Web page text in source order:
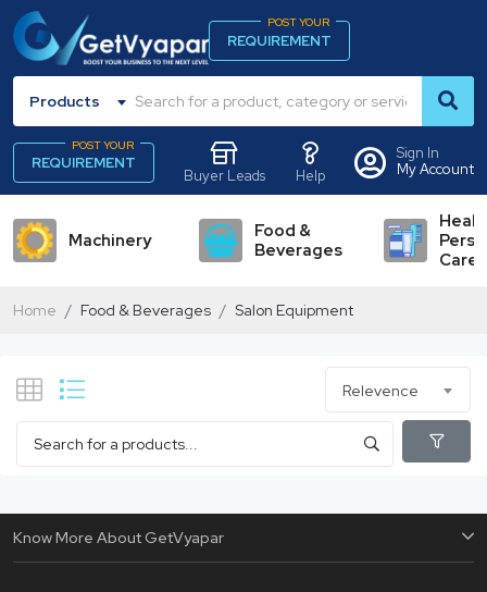
POST YOUR
REQUIREMENT
Products
POST YOUR
REQUIREMENT
Buyer Leads Help
Sign In
My Account
Machinery
Food &
Beverages
Care
Home Food & Beverages Salon Equipment
Relevence
Know More About GetVyapar